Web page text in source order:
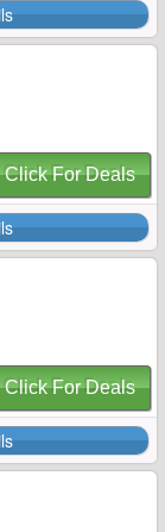
Click For Deals
Click For Deals